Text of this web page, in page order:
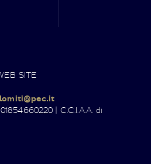
SITE
| C.C.I.A.A. di